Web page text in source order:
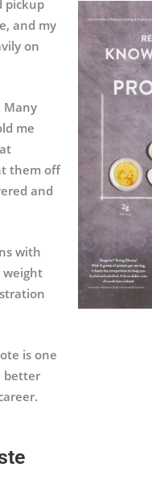
pickup
and my
on
Many
me
them off
and
with
weight
is one
better